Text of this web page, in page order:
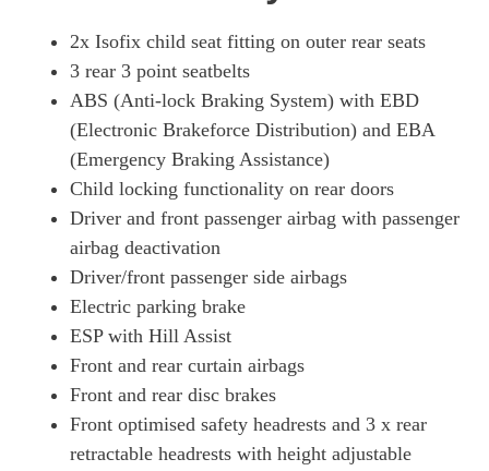
2x Isofix child seat fitting on outer rear seats
3 rear 3 point seatbelts
ABS (Anti-lock Braking System) with EBD
(Electronic Brakeforce Distribution) and EBA
(Emergency Braking Assistance)
Child locking functionality on rear doors
Driver and front passenger airbag with passenger
airbag deactivation
Driver/front passenger side airbags
Electric parking brake
ESP with Hill Assist
Front and rear curtain airbags
Front and rear disc brakes
Front optimised safety headrests and 3 x rear
retractable headrests with height adjustable